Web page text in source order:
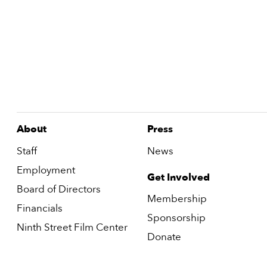
About
Staff
Employment
Board of Directors
Financials
Ninth Street Film Center
Press
News
Get Involved
Membership
Sponsorship
Donate